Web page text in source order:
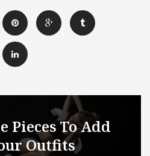
Pieces To Add
Outfits